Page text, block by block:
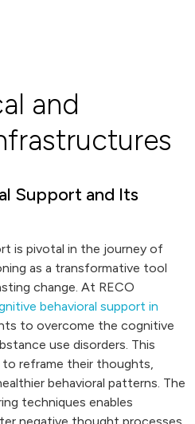
and
Support and Its
is pivotal in the journey of
as a transformative tool
change. At RECO
behavioral support in
to overcome the cognitive
use disorders. This
to reframe their thoughts,
behavioral patterns. The
techniques enables